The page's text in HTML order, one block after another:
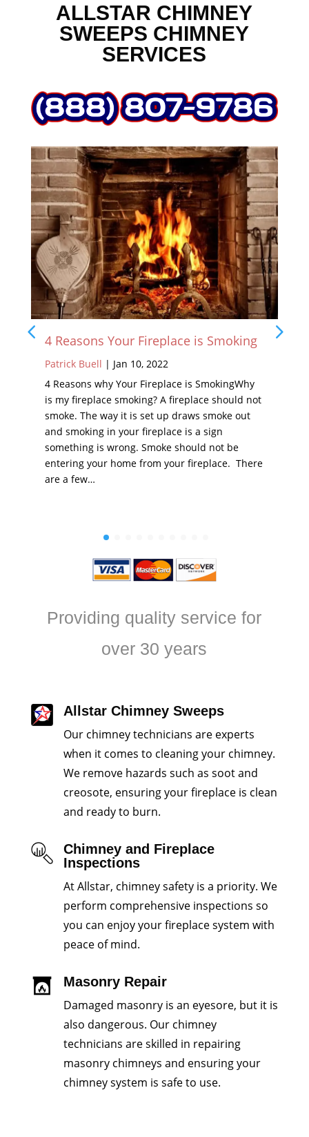
ALLSTAR CHIMNEY
SWEEPS CHIMNEY
SERVICES
4 Reasons Your Fireplace is Smoking
Patrick Buell | Jan 10, 2022
4 Reasons why Your Fireplace is SmokingWhy
is my fireplace smoking? A fireplace should not
smoke. The way it is set up draws smoke out
and smoking in your fireplace is a sign
something is wrong. Smoke should not be
entering your home from your fireplace. There
are a few…
Providing quality service for
over 30 years
Allstar Chimney Sweeps
Our chimney technicians are experts
when it comes to cleaning your chimney.
We remove hazards such as soot and
creosote, ensuring your fireplace is clean
and ready to burn.
Chimney and Fireplace
Inspections
At Allstar, chimney safety is a priority. We
perform comprehensive inspections so
you can enjoy your fireplace system with
peace of mind.
Masonry Repair
Damaged masonry is an eyesore, but it is
also dangerous. Our chimney
technicians are skilled in repairing
masonry chimneys and ensuring your
chimney system is safe to use.